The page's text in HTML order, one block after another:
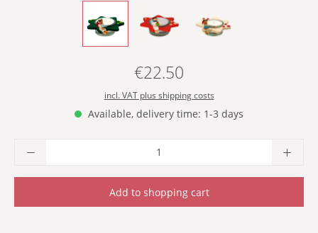
- GREEN - - LIGHT RED -- PLAIN WOOD -
Regular price:
€22.50
incl. VAT plus shipping costs
Available, delivery time: 1-3 days
Product Quantity: Enter the desired
Add to shopping cart